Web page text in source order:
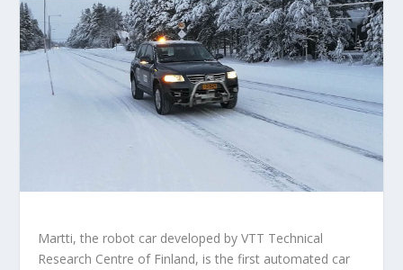
Martti, the robot car developed by VTT Technical
Research Centre of Finland, is the first automated car